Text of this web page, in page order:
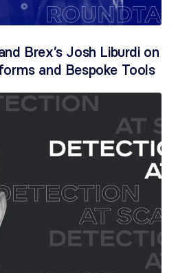
Brex’s Josh Liburdi on
and Bespoke Tools